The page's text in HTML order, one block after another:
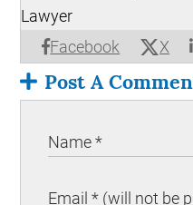
Facebook X
Lawyer
Post A